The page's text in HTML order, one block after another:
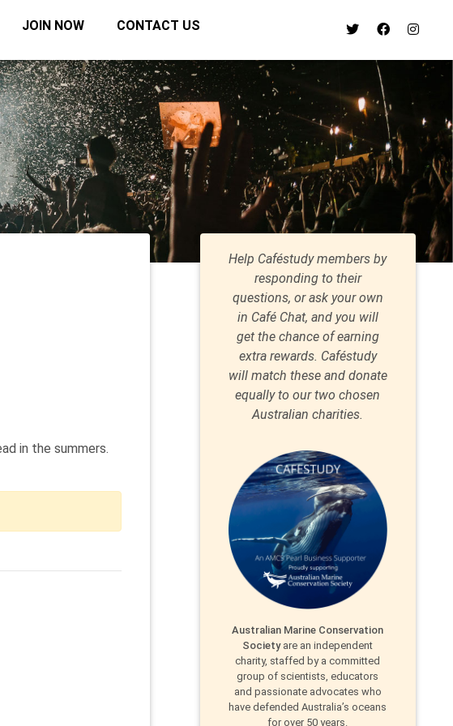
JOIN NOW CONTACT US
in the summers.
Help Caféstudy members by
responding to their
questions, or ask your own
in Café Chat, and you will
get the chance of earning
extra rewards. Caféstudy
will match these and donate
equally to our two chosen
Australian charities.
Australian Marine Conservation
Society are an independent
charity, staffed by a committed
group of scientists, educators
and passionate advocates who
have defended Australia’s oceans
for over 50 years.